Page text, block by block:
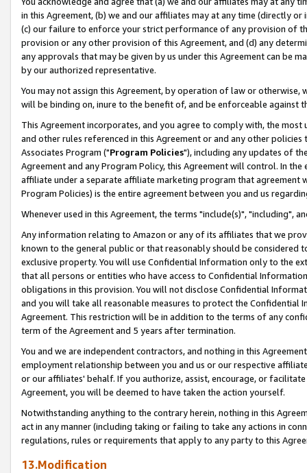
in this Agreement, (b) we and our affiliates may at any time (directly
(c) our failure to enforce your strict performance of any provision of
provision or any other provision of this Agreement, and (d) any
any approvals that may be given by us under this Agreement can be
by our authorized representative.
You may not assign this Agreement, by operation of law or
will be binding on, inure to the benefit of, and be enforceable against
This Agreement incorporates, and you agree to comply with, the
and other rules referenced in this Agreement or and any other
Associates Program ("Program Policies"), including any updates of
Agreement and any Program Policy, this Agreement will control. In
affiliate under a separate affiliate marketing program that agreement
Program Policies) is the entire agreement between you and us
Whenever used in this Agreement, the terms "include(s)", "including",
Any information relating to Amazon or any of its affiliates that we
known to the general public or that reasonably should be considered
exclusive property. You will use Confidential Information only to the
that all persons or entities who have access to Confidential
obligations in this provision. You will not disclose Confidential
and you will take all reasonable measures to protect the Confidential
Agreement. This restriction will be in addition to the terms of any
term of the Agreement and 5 years after termination.
You and we are independent contractors, and nothing in this
employment relationship between you and us or our respective
or our affiliates' behalf. If you authorize, assist, encourage, or
Agreement, you will be deemed to have taken the action yourself.
Notwithstanding anything to the contrary herein, nothing in this
act in any manner (including taking or failing to take any actions in
regulations, rules or requirements that apply to any party to this
13.Modification